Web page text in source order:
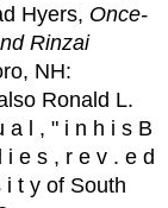
Hyers, Once-
Rinzai
NH:
Ronald L.
a l , " i n h i s B
i e s , r e v . e d
i t y of South